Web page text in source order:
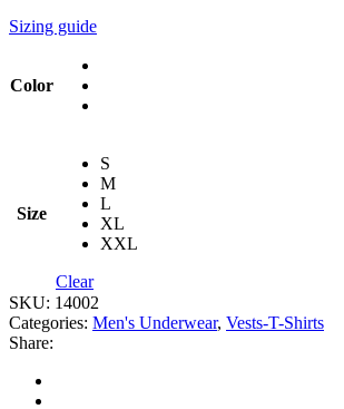
Sizing guide
Color
Size
S
M
L
XL
XXL
Clear
SKU: 14002
Categories: Men's Underwear, Vests-T-Shirts
Share: